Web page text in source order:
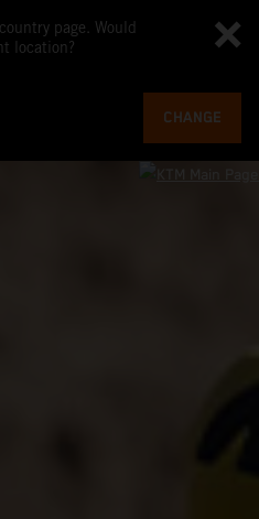
page. Would
location?
CHANGE